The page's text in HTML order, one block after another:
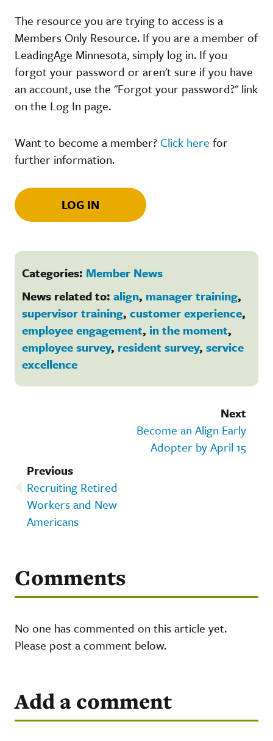
The resource you are trying to access is a
Members Only Resource. If you are a member of
LeadingAge Minnesota, simply log in. If you
forgot your password or aren't sure if you have
an account, use the "Forgot your password?" link
on the Log In page.
Want to become a member? Click here for
further information.
LOG IN
Categories: Member News
News related to: align, manager training,
supervisor training, customer experience,
employee engagement, in the moment,
employee survey, resident survey, service
excellence
Next
Become an Align Early
Adopter by April 15
Previous
Recruiting Retired
Workers and New
Americans
Comments
No one has commented on this article yet.
Please post a comment below.
Add a comment